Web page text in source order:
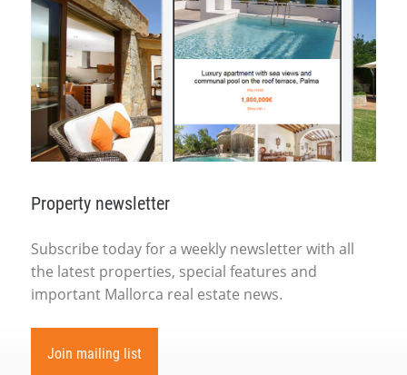
Property newsletter
Subscribe today for a weekly newsletter with all
the latest properties, special features and
important Mallorca real estate news.
Join mailing list